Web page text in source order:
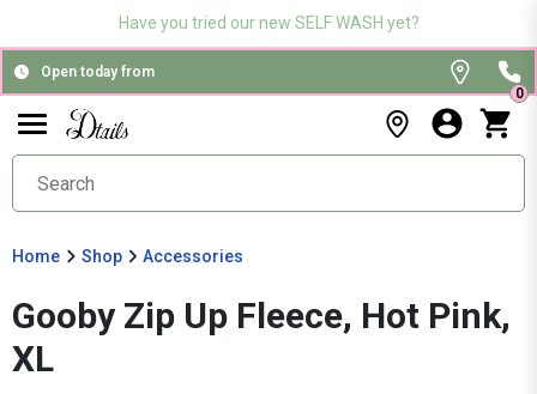
Have you tried our new SELF WASH yet?
Open today from
0
Home Shop Accessories
Gooby Zip Up Fleece, Hot Pink,
XL